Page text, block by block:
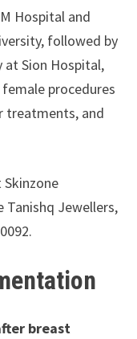
Hospital and
followed by
at Sion Hospital,
procedures
treatments, and
Tanishq Jewellers,
breast